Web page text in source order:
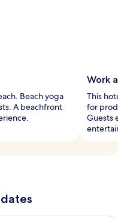
Beach yoga
A beachfront
Work
This
for
Guests